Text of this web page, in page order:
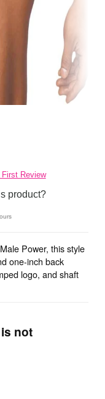
Review
product?
Power, this style
one-inch back
logo, and shaft
not